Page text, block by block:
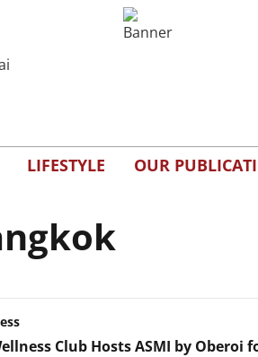
LIFESTYLE OUR
Club Hosts ASMI by Oberoi